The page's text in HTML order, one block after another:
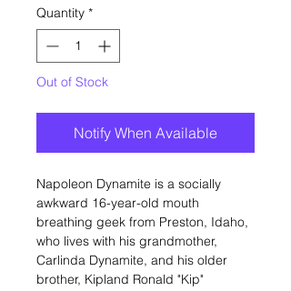
Quantity *
Out of Stock
Notify When Available
Napoleon Dynamite is a socially
awkward 16-year-old mouth
breathing geek from Preston, Idaho,
who lives with his grandmother,
Carlinda Dynamite, and his older
brother, Kipland Ronald "Kip"